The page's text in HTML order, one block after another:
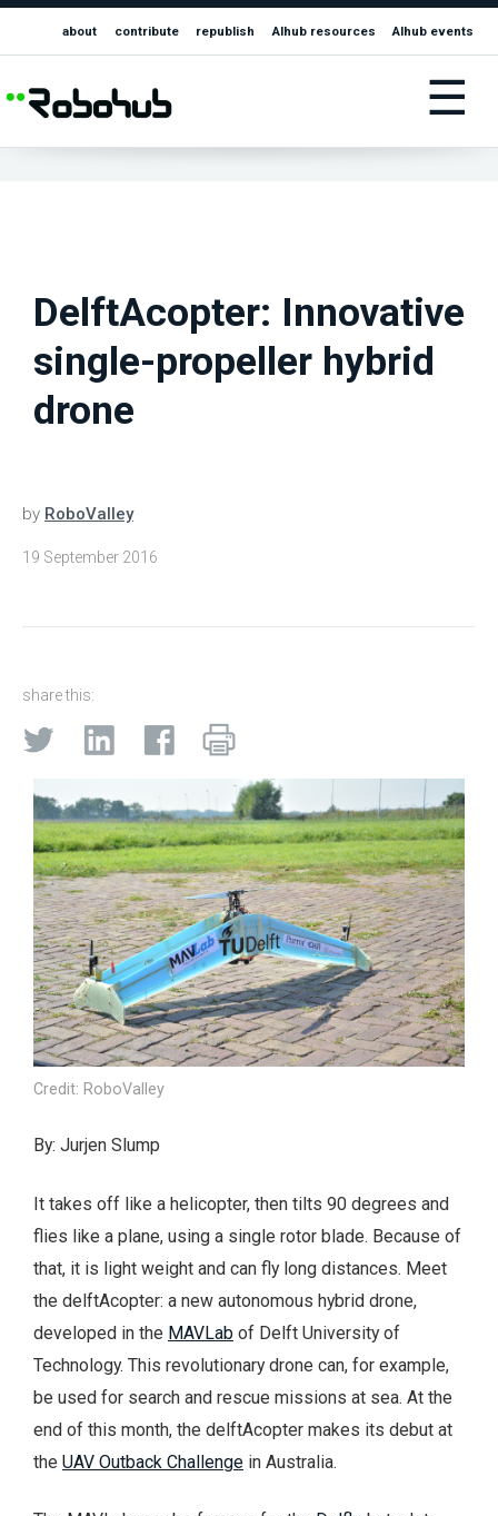
about contribute republish AIhub resources AIhub events
☰
DelftAcopter: Innovative
single-propeller hybrid
drone
by RoboValley
19 September 2016
share this:
Credit: RoboValley
By: Jurjen Slump
It takes off like a helicopter, then tilts 90 degrees and
flies like a plane, using a single rotor blade. Because of
that, it is light weight and can fly long distances. Meet
the delftAcopter: a new autonomous hybrid drone,
developed in the MAVLab of Delft University of
Technology. This revolutionary drone can, for example,
be used for search and rescue missions at sea. At the
end of this month, the delftAcopter makes its debut at
the UAV Outback Challenge in Australia.